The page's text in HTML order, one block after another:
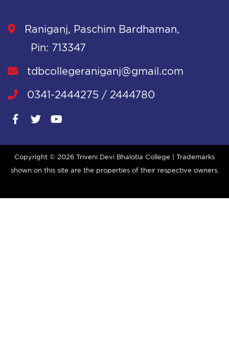
Raniganj, Paschim Bardhaman,
Pin: 713347
tdbcollegeraniganj@gmail.com
0341-2444275 / 2444780
Copyright © 2026 Triveni Devi Bhalotia College | Trademarks
shown on this site are the properties of their respective owners.